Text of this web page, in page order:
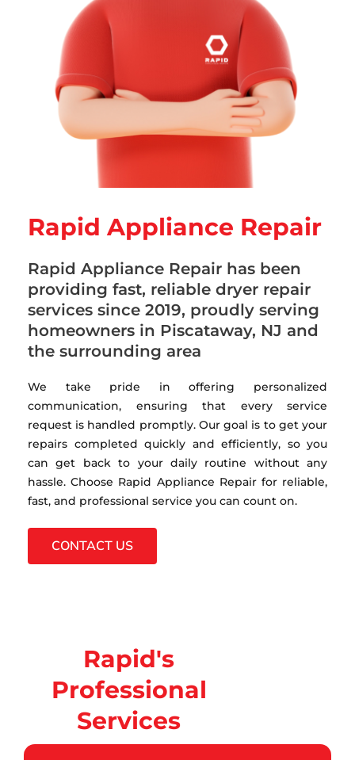
Rapid Appliance Repair
Rapid Appliance Repair has been
providing fast, reliable dryer repair
services since 2019, proudly serving
homeowners in Piscataway, NJ and
the surrounding area
We take pride in offering personalized
communication, ensuring that every service
request is handled promptly. Our goal is to get your
repairs completed quickly and efficiently, so you
can get back to your daily routine without any
hassle. Choose Rapid Appliance Repair for reliable,
fast, and professional service you can count on.
CONTACT US
Rapid's
Professional
Services